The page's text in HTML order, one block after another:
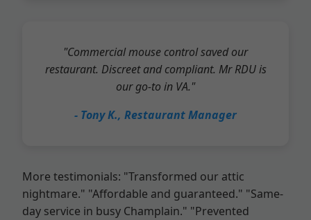
"Commercial mouse control saved our
restaurant. Discreet and compliant. Mr RDU is
our go-to in VA."
- Tony K., Restaurant Manager
More testimonials: "Transformed our attic
nightmare." "Affordable and guaranteed." "Same-
day service in busy Champlain." "Prevented